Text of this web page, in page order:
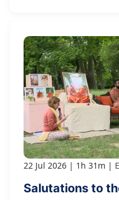
22 Jul 2026 1h 31m
Salutations to